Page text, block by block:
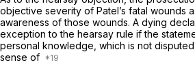
objective severity of Patel’s fatal wounds
awareness of those wounds. A dying
exception to the hearsay rule if the
personal knowledge, which is not
sense of